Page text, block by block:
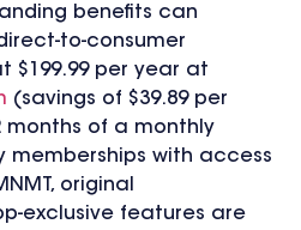
benefits can
to-consumer
$199.99 per year at
(savings of $39.89 per
of a monthly
memberships with access
original
exclusive features are